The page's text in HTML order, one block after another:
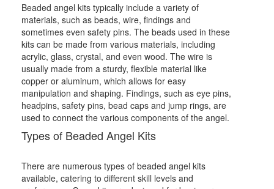
Beaded angel kits typically include a variety of
materials, such as beads, wire, findings and
sometimes even safety pins. The beads used in these
kits can be made from various materials, including
acrylic, glass, crystal, and even wood. The wire is
usually made from a sturdy, flexible material like
copper or aluminum, which allows for easy
manipulation and shaping. Findings, such as eye pins,
headpins, safety pins, bead caps and jump rings, are
used to connect the various components of the angel.
Types of Beaded Angel Kits
There are numerous types of beaded angel kits
available, catering to different skill levels and